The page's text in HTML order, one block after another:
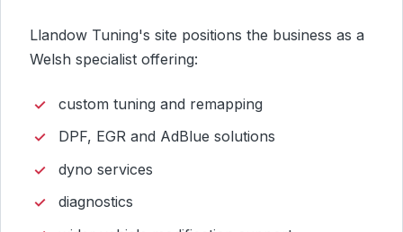
Llandow Tuning's site positions the business as a
Welsh specialist offering:
custom tuning and remapping
DPF, EGR and AdBlue solutions
dyno services
diagnostics